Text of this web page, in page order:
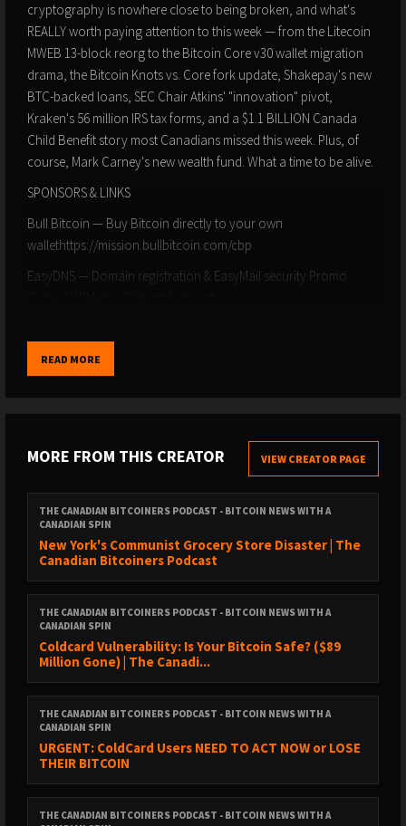
cryptography is nowhere close to being broken, and what's
REALLY worth paying attention to this week — from the Litecoin
MWEB 13-block reorg to the Bitcoin Core v30 wallet migration
drama, the Bitcoin Knots vs. Core fork update, Shakepay's new
BTC-backed loans, SEC Chair Atkins' "innovation" pivot,
Kraken's 56 million IRS tax forms, and a $1.1 BILLION Canada
Child Benefit story most Canadians missed this week. Plus, of
course, Mark Carney's new wealth fund. What a time to be alive.
SPONSORS & LINKS
Bull Bitcoin — Buy Bitcoin directly to your own
wallethttps://mission.bullbitcoin.com/cbp
EasyDNS — Domain registration & EasyMail security.Promo
BTC Mentor — Bitcoin security & inheritance
planninghttps://btcmentor.io/aff/90/Subscribe to Canadian
Bitcoiners:
https://www.youtube.com/@CanadianBitcoinersClipsFollow
Joey: @joeytweeetsFollow Len: @TheBTCPriceBotFollow the
show on X: @canadianbtcpod#Bitcoin #Quantum
#QuantumComputing #ProjectEleven #QDay #BitcoinFUD
#BitcoinSecurity #Cryptography #BTC #Crypto
READ MORE
MORE FROM THIS CREATOR VIEW CREATOR PAGE
THE CANADIAN BITCOINERS PODCAST - BITCOIN NEWS WITH A
CANADIAN SPIN
New York's Communist Grocery Store Disaster | The
Canadian Bitcoiners Podcast
THE CANADIAN BITCOINERS PODCAST - BITCOIN NEWS WITH A
CANADIAN SPIN
Coldcard Vulnerability: Is Your Bitcoin Safe? ($89
Million Gone) | The Canadi...
THE CANADIAN BITCOINERS PODCAST - BITCOIN NEWS WITH A
CANADIAN SPIN
URGENT: ColdCard Users NEED TO ACT NOW or LOSE
THEIR BITCOIN
THE CANADIAN BITCOINERS PODCAST - BITCOIN NEWS WITH A